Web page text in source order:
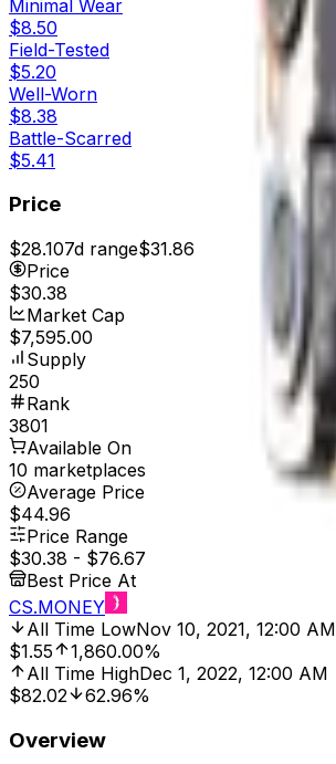
Minimal Wear
$8.50
Field-Tested
$5.20
Well-Worn
$8.38
Battle-Scarred
$5.41
Price
$28.107d range$31.86
Price
$30.38
Market Cap
$7,595.00
Supply
250
Rank
3801
Available On
10 marketplaces
Average Price
$44.96
Price Range
$30.38 - $76.67
Best Price At
CS.MONEY
All Time LowNov 10, 2021, 12:00 AM
$1.55
1,860.00%
All Time HighDec 1, 2022, 12:00 AM
$82.02
62.96%
Overview